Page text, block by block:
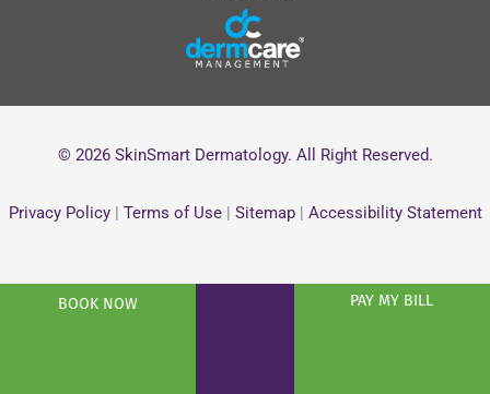
© 2026 SkinSmart Dermatology. All Right Reserved.
Privacy Policy| Terms of Use| Sitemap| Accessibility Statement
BOOK NOW PAY MY BILL